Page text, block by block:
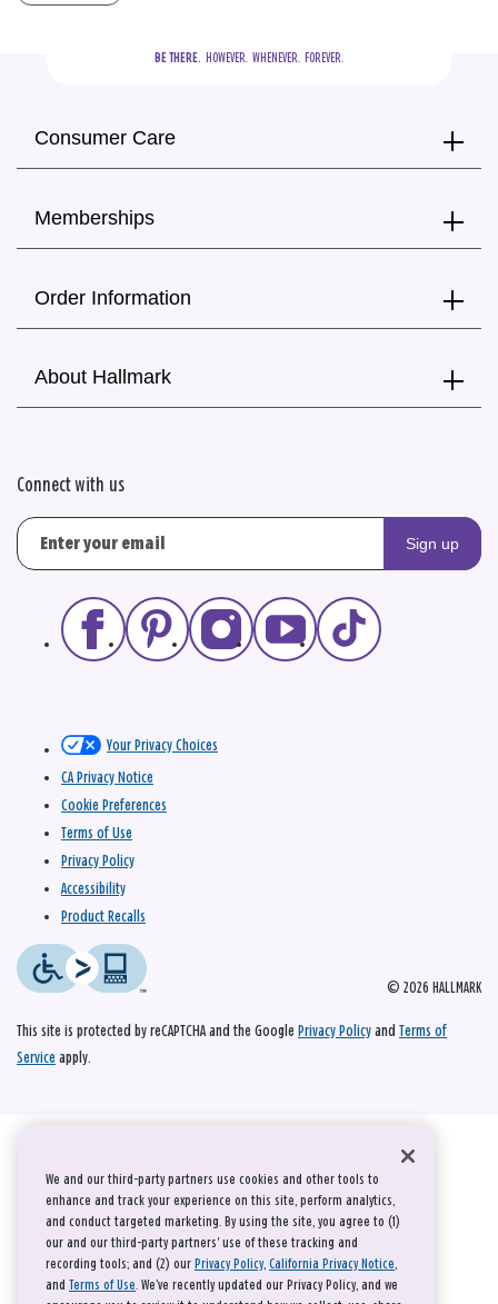
BE THERE.
  HOWEVER.  WHENEVER.  FOREVER.
Consumer Care
Memberships
Order Information
About Hallmark
Connect with us
Sign up
© 2026 HALLMARK
Your Privacy Choices
CA Privacy Notice
Cookie Preferences
Terms of Use
Privacy Policy
Accessibility
Product Recalls
This site is protected by reCAPTCHA and the Google Privacy Policy and Terms of
Service apply.
We and our third-party partners use cookies and other tools to
enhance and track your experience on this site, perform analytics,
and conduct targeted marketing. By using the site, you agree to (1)
our and our third-party partners' use of these tracking and
recording tools; and (2) our Privacy Policy, California Privacy Notice,
and Terms of Use. We’ve recently updated our Privacy Policy, and we